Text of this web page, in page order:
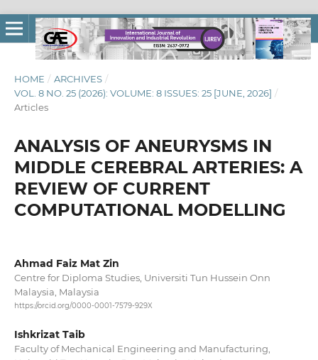
HOME / ARCHIVES /
VOL. 8 NO. 25 (2026): VOLUME: 8 ISSUES: 25 [JUNE, 2026] /
Articles
ANALYSIS OF ANEURYSMS IN
MIDDLE CEREBRAL ARTERIES: A
REVIEW OF CURRENT
COMPUTATIONAL MODELLING
Ahmad Faiz Mat Zin
Centre for Diploma Studies, Universiti Tun Hussein Onn
Malaysia, Malaysia
https://orcid.org/0000-0001-7579-929X
Ishkrizat Taib
Faculty of Mechanical Engineering and Manufacturing,